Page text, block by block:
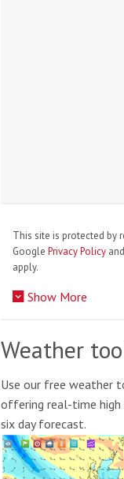
This site is protected by
Google Privacy Policy and
apply.
Show More
Weather
Use our free weather
offering real-time
six day forecast.